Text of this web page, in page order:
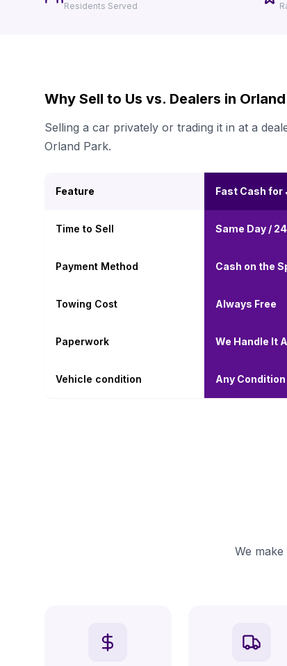
Residents Served
Why Sell to Us vs. Dealers in
Selling a car privately or trading it in at a
Orland Park.
Feature Fast Cash for
Time to Sell Same Day /
Payment Method Cash on the
Towing Cost Always Free
Paperwork We Handle It
Vehicle condition Any
We